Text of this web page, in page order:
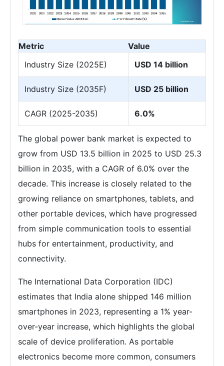
Metric
Value
Industry Size (2025E)
USD 14 billion
Industry Size (2035F) USD 25 billion
CAGR (2025-2035) 6.0%
The global power bank market is expected to
grow from USD 13.5 billion in 2025 to USD 25.3
billion in 2035, with a CAGR of 6.0% over the
decade. This increase is closely related to the
growing reliance on smartphones, tablets, and
other portable devices, which have progressed
from simple communication tools to essential
hubs for entertainment, productivity, and
connectivity.
The International Data Corporation (IDC)
estimates that India alone shipped 146 million
smartphones in 2023, representing a 1% year-
over-year increase, which highlights the global
scale of device proliferation. As portable
electronics become more common, consumers